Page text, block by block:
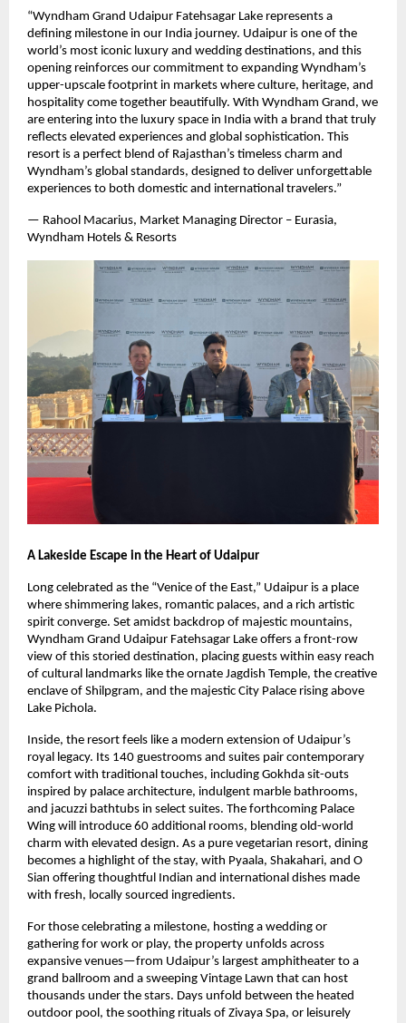
“Wyndham Grand Udaipur Fatehsagar Lake represents a
defining milestone in our India journey. Udaipur is one of the
world’s most iconic luxury and wedding destinations, and this
opening reinforces our commitment to expanding Wyndham’s
upper-upscale footprint in markets where culture, heritage, and
hospitality come together beautifully. With Wyndham Grand, we
are entering into the luxury space in India with a brand that truly
reflects elevated experiences and global sophistication. This
resort is a perfect blend of Rajasthan’s timeless charm and
Wyndham’s global standards, designed to deliver unforgettable
experiences to both domestic and international travelers.”
— Rahool Macarius, Market Managing Director – Eurasia,
Wyndham Hotels & Resorts
A Lakeside Escape in the Heart of Udaipur
Long celebrated as the “Venice of the East,” Udaipur is a place
where shimmering lakes, romantic palaces, and a rich artistic
spirit converge. Set amidst backdrop of majestic mountains,
Wyndham Grand Udaipur Fatehsagar Lake offers a front-row
view of this storied destination, placing guests within easy reach
of cultural landmarks like the ornate Jagdish Temple, the creative
enclave of Shilpgram, and the majestic City Palace rising above
Lake Pichola.
Inside, the resort feels like a modern extension of Udaipur’s
royal legacy. Its 140 guestrooms and suites pair contemporary
comfort with traditional touches, including Gokhda sit-outs
inspired by palace architecture, indulgent marble bathrooms,
and jacuzzi bathtubs in select suites. The forthcoming Palace
Wing will introduce 60 additional rooms, blending old-world
charm with elevated design. As a pure vegetarian resort, dining
becomes a highlight of the stay, with Pyaala, Shakahari, and O
Sian offering thoughtful Indian and international dishes made
with fresh, locally sourced ingredients.
For those celebrating a milestone, hosting a wedding or
gathering for work or play, the property unfolds across
expansive venues—from Udaipur’s largest amphitheater to a
grand ballroom and a sweeping Vintage Lawn that can host
thousands under the stars. Days unfold between the heated
outdoor pool, the soothing rituals of Zivaya Spa, or leisurely